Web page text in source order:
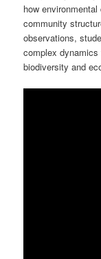
how
community
observations,
complex
biodiversity and